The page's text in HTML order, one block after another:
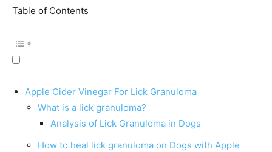
Table of Contents
Apple Cider Vinegar For Lick Granuloma
What is a lick granuloma?
Analysis of Lick Granuloma in Dogs
How to heal lick granuloma on Dogs with Apple